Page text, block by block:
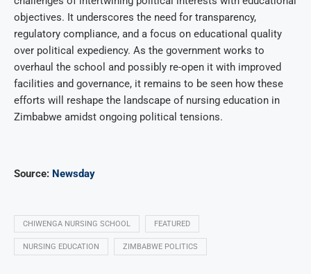
objectives. It underscores the need for transparency,
regulatory compliance, and a focus on educational quality
over political expediency. As the government works to
overhaul the school and possibly re-open it with improved
facilities and governance, it remains to be seen how these
efforts will reshape the landscape of nursing education in
Zimbabwe amidst ongoing political tensions.
Source: Newsday
CHIWENGA NURSING SCHOOL FEATURED
NURSING EDUCATION ZIMBABWE POLITICS